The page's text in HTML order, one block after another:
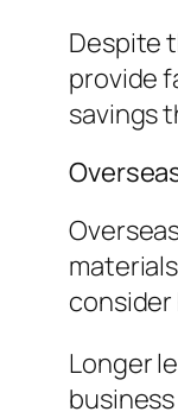
Despite
provide
savings
Longer